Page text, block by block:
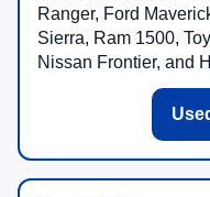
Ranger, Ford
Sierra, Ram 1500,
Nissan Frontier, and